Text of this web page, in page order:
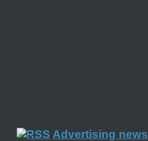
Advertising news